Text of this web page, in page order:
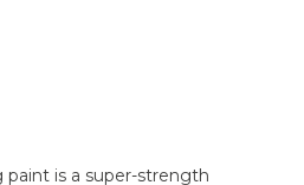
paint is a super-strength